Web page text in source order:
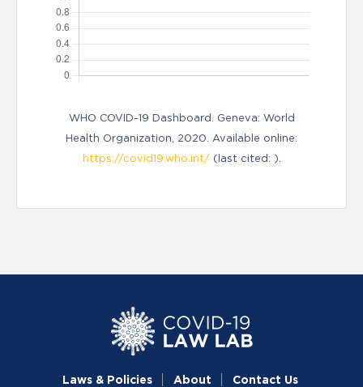
WHO COVID-19 Dashboard. Geneva: World
Health Organization, 2020. Available online:
https://covid19.who.int/(last cited: ).
Laws & Policies About Contact Us